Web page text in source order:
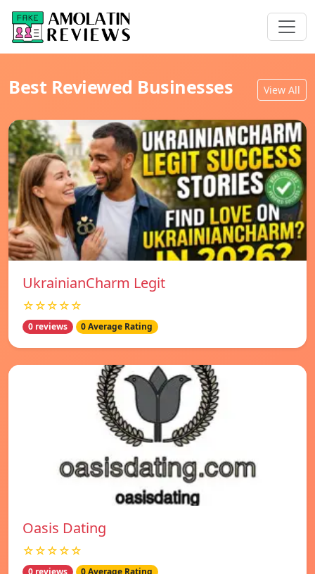
Best Reviewed Businesses View All
UkrainianCharm Legit
☆☆☆☆☆
0 reviews 0 Average Rating
Oasis Dating
☆☆☆☆☆